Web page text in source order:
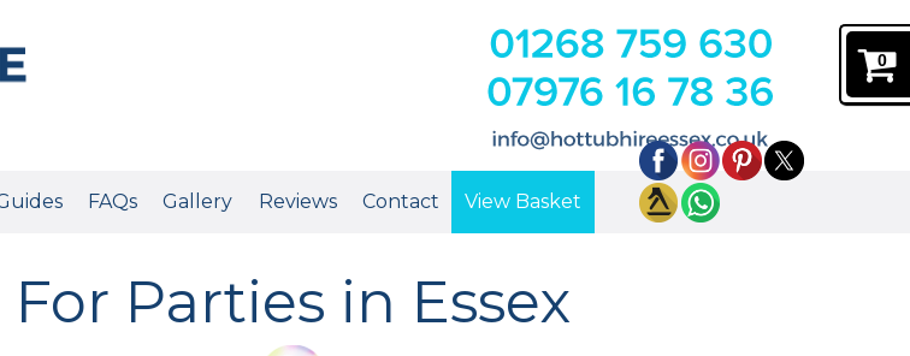
FAQs Gallery Reviews Contact View Basket
Parties in Essex
0